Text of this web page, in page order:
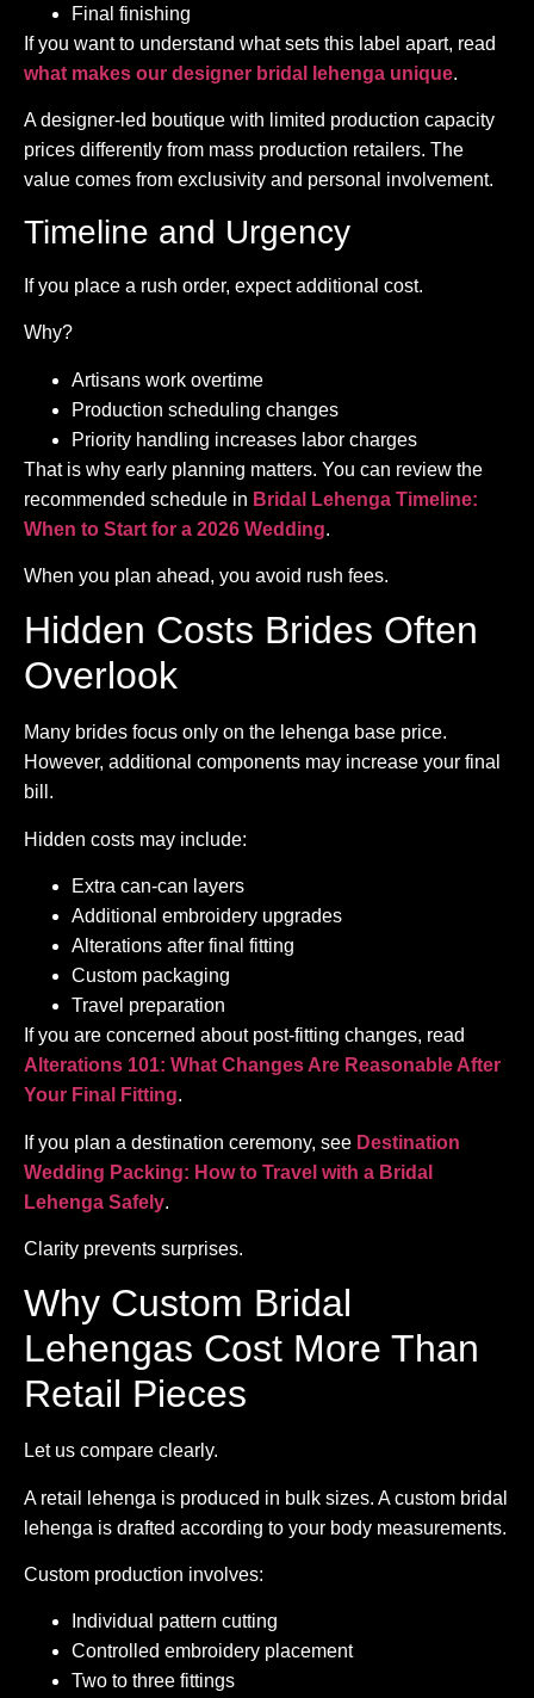
Final finishing
If you want to understand what sets this label apart, read
what makes our designer bridal lehenga unique.
A designer-led boutique with limited production capacity
prices differently from mass production retailers. The
value comes from exclusivity and personal involvement.
Timeline and Urgency
If you place a rush order, expect additional cost.
Why?
Artisans work overtime
Production scheduling changes
Priority handling increases labor charges
That is why early planning matters. You can review the
recommended schedule in Bridal Lehenga Timeline:
When to Start for a 2026 Wedding.
When you plan ahead, you avoid rush fees.
Hidden Costs Brides Often
Overlook
Many brides focus only on the lehenga base price.
However, additional components may increase your final
bill.
Hidden costs may include:
Extra can-can layers
Additional embroidery upgrades
Alterations after final fitting
Custom packaging
Travel preparation
If you are concerned about post-fitting changes, read
Alterations 101: What Changes Are Reasonable After
Your Final Fitting.
If you plan a destination ceremony, see Destination
Wedding Packing: How to Travel with a Bridal
Lehenga Safely.
Clarity prevents surprises.
Why Custom Bridal
Lehengas Cost More Than
Retail Pieces
Let us compare clearly.
A retail lehenga is produced in bulk sizes. A custom bridal
lehenga is drafted according to your body measurements.
Custom production involves:
Individual pattern cutting
Controlled embroidery placement
Two to three fittings